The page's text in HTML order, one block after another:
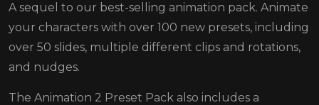
A sequel to our best-selling animation pack. Animate
your characters with over 100 new presets, including
over 50 slides, multiple different clips and rotations,
and nudges.
The Animation 2 Preset Pack also includes a